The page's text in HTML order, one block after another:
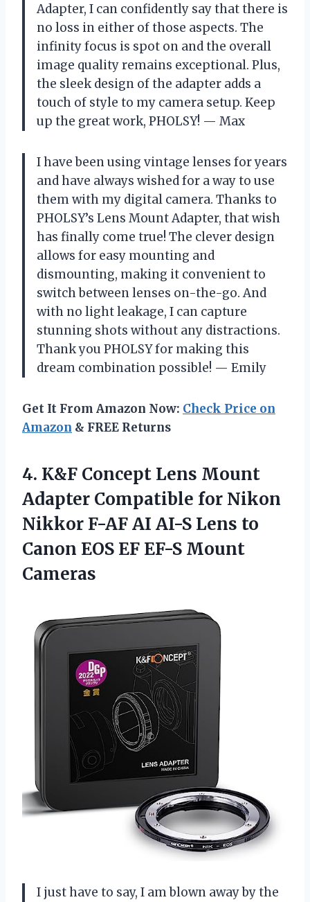
Adapter, I can confidently say that there is
no loss in either of those aspects. The
infinity focus is spot on and the overall
image quality remains exceptional. Plus,
the sleek design of the adapter adds a
touch of style to my camera setup. Keep
up the great work, PHOLSY! — Max
I have been using vintage lenses for years
and have always wished for a way to use
them with my digital camera. Thanks to
PHOLSY’s Lens Mount Adapter, that wish
has finally come true! The clever design
allows for easy mounting and
dismounting, making it convenient to
switch between lenses on-the-go. And
with no light leakage, I can capture
stunning shots without any distractions.
Thank you PHOLSY for making this
dream combination possible! — Emily
Get It From Amazon Now: Check Price on
Amazon & FREE Returns
4. K&F Concept Lens Mount
Adapter Compatible for Nikon
Nikkor F-AF AI AI-S Lens to
Canon EOS EF EF-S Mount
Cameras
I just have to say, I am blown away by the